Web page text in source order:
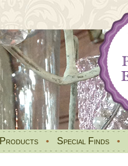
Products • Special Finds •